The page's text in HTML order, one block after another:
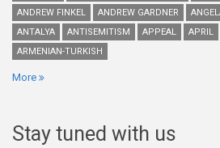
ANDREW FINKEL
ANDREW GARDNER
ANTALYA
ANTISEMITISM APPEAL APRIL
ARMENIAN-TURKISH
More
Stay tuned with us